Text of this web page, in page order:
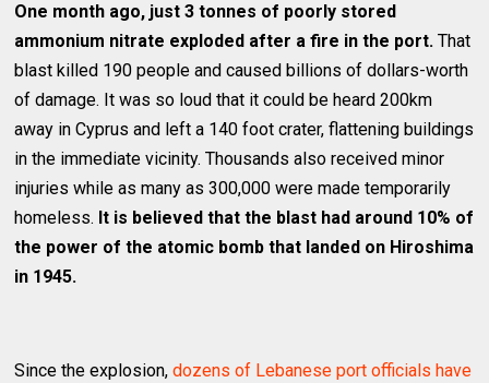
One month ago, just 3 tonnes of poorly stored
ammonium nitrate exploded after a fire in the port. That
blast killed 190 people and caused billions of dollars-worth
of damage. It was so loud that it could be heard 200km
away in Cyprus and left a 140 foot crater, flattening buildings
in the immediate vicinity. Thousands also received minor
injuries while as many as 300,000 were made temporarily
homeless. It is believed that the blast had around 10% of
the power of the atomic bomb that landed on Hiroshima
in 1945.
Since the explosion,dozens of Lebanese port officials have